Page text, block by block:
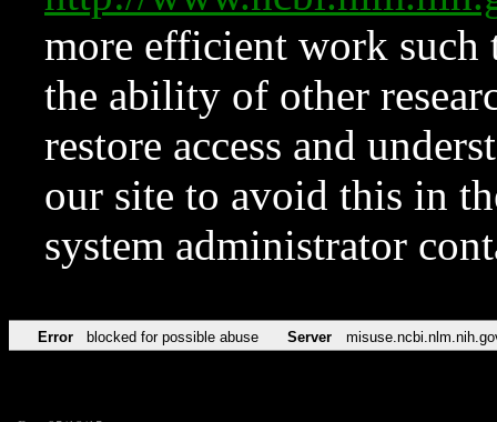
more efficient work such
the ability of other
restore access and
our site to avoid this in
system administrator
Error blocked for possible abuse Server